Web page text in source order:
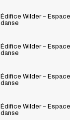
Édifice Wilder – Espace
danse
Édifice Wilder – Espace
danse
Édifice Wilder – Espace
danse
Édifice Wilder – Espace
danse